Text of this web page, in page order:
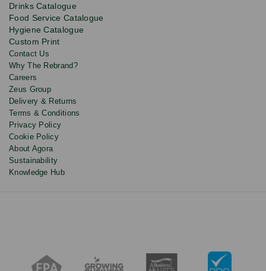
updates
and
discounts.
Drinks Catalogue
Food Service Catalogue
Hygiene Catalogue
Custom Print
Contact Us
Why The Rebrand?
Careers
Zeus Group
Delivery & Returns
Terms & Conditions
Privacy Policy
Cookie Policy
About Agora
Sustainability
Knowledge Hub